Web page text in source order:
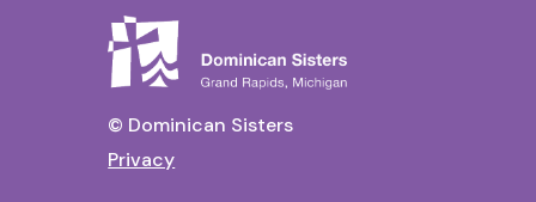
© Dominican Sisters
Privacy